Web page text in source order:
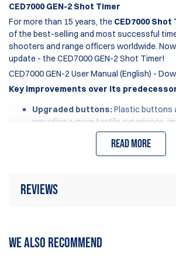
CED7000 GEN-2 Shot Timer
For more than 15 years, the CED7000 Shot
of the best-selling and most successful
shooters and range officers worldwide.
update - the CED7000 GEN-2 Shot Timer!
CED7000 GEN-2 User Manual (English) -
Key improvements over its
Upgraded buttons:Plastic buttons
providing a more tactile experience,
and improved durability.
Increased usage
Upgraded screen protector:Now
Updated charging port:
Changed
standardized USB-C charging port.
It’s important to note that the
Read more
Reviews
WE ALSO RECOMMEND